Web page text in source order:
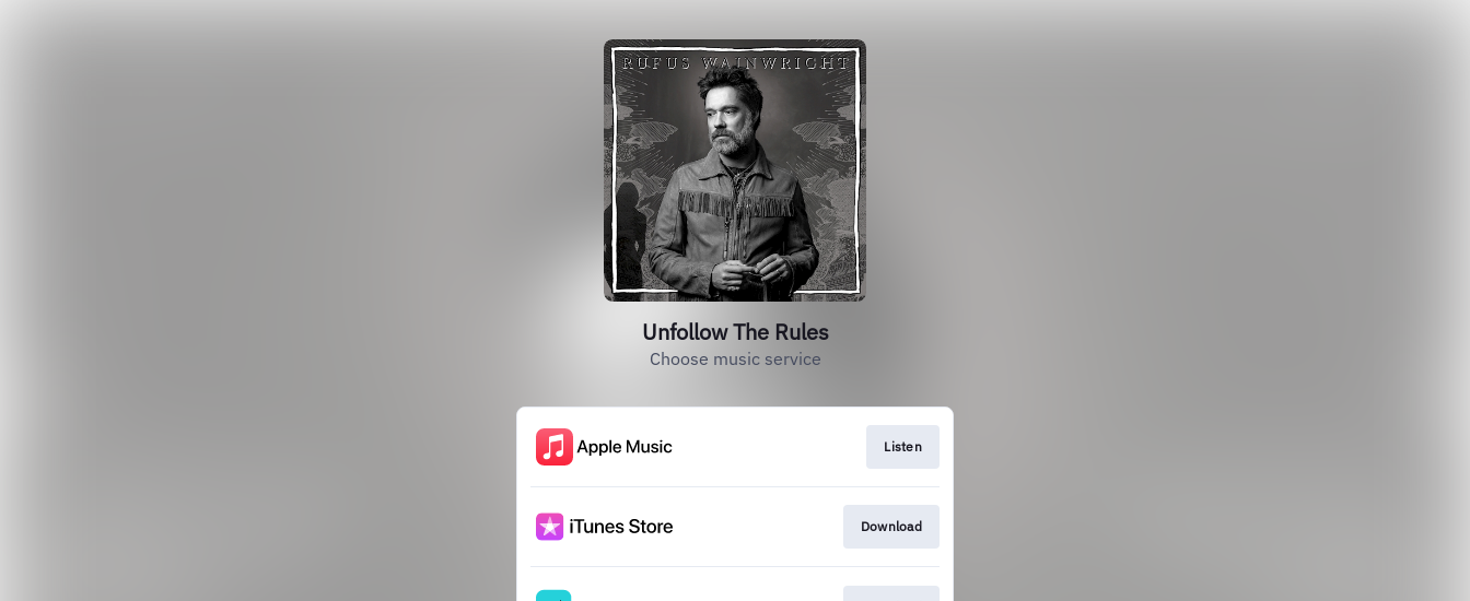
Unfollow The Rules
Choose music service
Listen
Download